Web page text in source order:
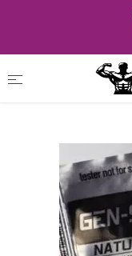
Categories
Nandrolone Decanoate